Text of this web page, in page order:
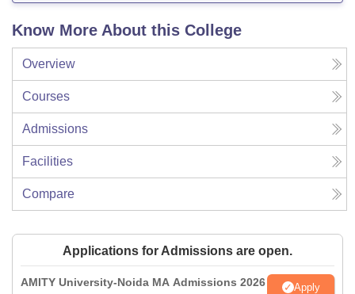
Know More About this College
Overview
Courses
Admissions
Facilities
Compare
Applications for Admissions are open.
AMITY University-Noida MA Admissions 2026 Apply